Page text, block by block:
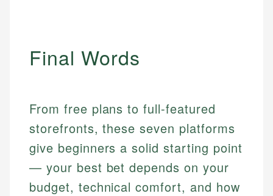
Final Words
From free plans to full-featured
storefronts, these seven platforms
give beginners a solid starting point
— your best bet depends on your
budget, technical comfort, and how